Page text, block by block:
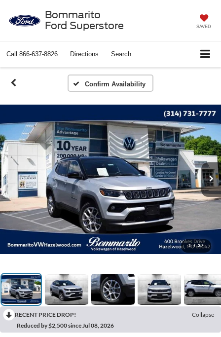
Bommarito
Ford Superstore
SAVED
Call 866-637-8826 Directions Search
Confirm Availability
1 / 37
RECENT PRICE DROP!
Collapse
Reduced by $2,500 since Jul 08, 2026